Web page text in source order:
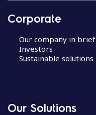
Corporate
Our company in brief
Investors
Sustainable solutions
Our Solutions